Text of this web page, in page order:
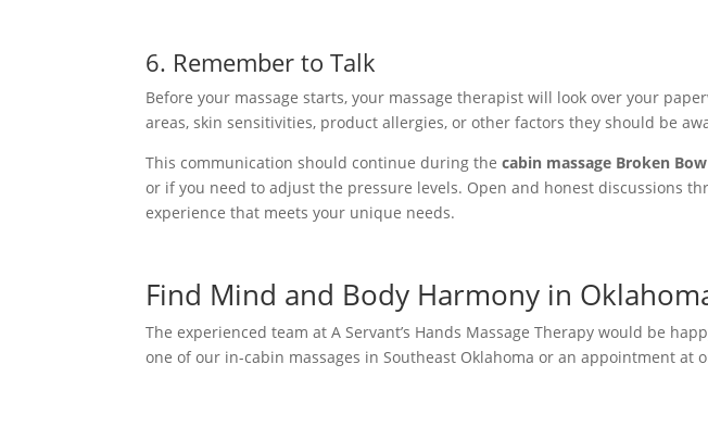
6. Remember to Talk
Before your massage starts, your massage therapist will look over your
areas, skin sensitivities, product allergies, or other factors they should be
This communication should continue during thecabin massage Broken
or if you need to adjust the pressure levels. Open and honest discussions
experience that meets your unique needs.
Find Mind and Body Harmony in
The experienced team at A Servant’s Hands Massage Therapy would be
one of our in-cabin massages in Southeast Oklahoma or an appointment at